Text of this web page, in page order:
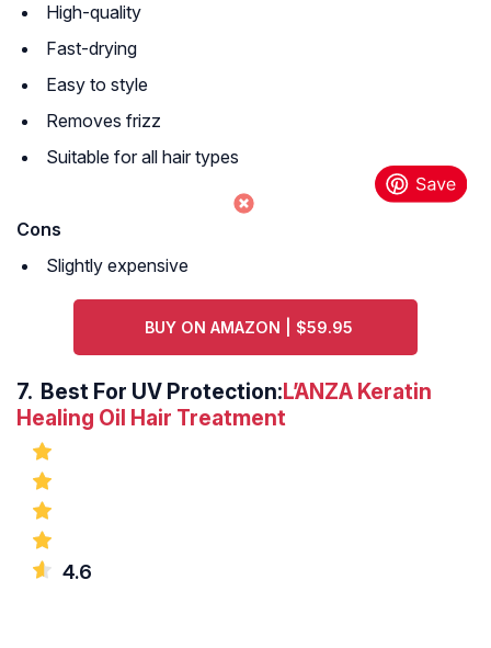
High-quality
Fast-drying
Easy to style
Removes frizz
Suitable for all hair types
Cons
Slightly expensive
BUY ON AMAZON | $59.95
7. Best For UV Protection:L’ANZA Keratin
Healing Oil Hair Treatment
4.6